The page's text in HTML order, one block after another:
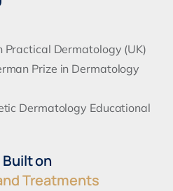
Dermatology (UK)
Prize in Dermatology
Dermatology Educational
on
Treatments